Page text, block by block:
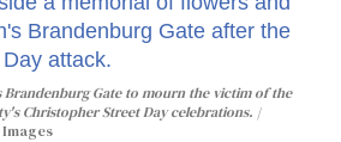
Brandenburg Gate to mourn the victim of the
Christopher Street Day celebrations.